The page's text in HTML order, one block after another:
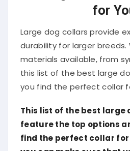
for
Large dog collars provide
durability for larger breeds.
materials available, from
this list of the best large
you find the perfect collar
This list of the best large
feature the top options
find the perfect collar for